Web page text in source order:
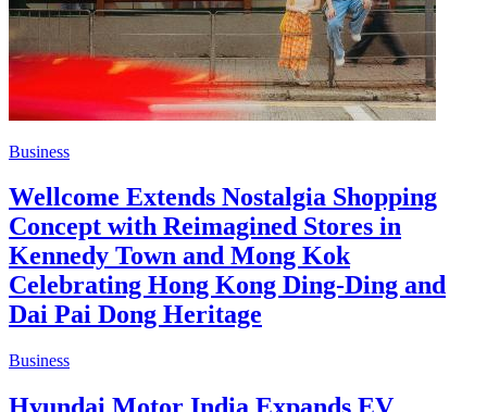
Business
Wellcome Extends Nostalgia Shopping
Concept with Reimagined Stores in
Kennedy Town and Mong Kok
Celebrating Hong Kong Ding-Ding and
Dai Pai Dong Heritage
Business